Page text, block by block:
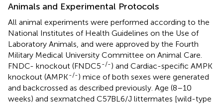
Animals and Experimental Protocols
All animal experiments were performed according to the
National Institutes of Health Guidelines on the Use of
Laboratory Animals, and were approved by the Fourth
Military Medical University Committee on Animal Care.
FNDC- knockout (FNDC5-/-) and Cardiac-specific AMPK
knockout (AMPK-/-) mice of both sexes were generated
and backcrossed as described previously. Age (8–10
weeks) and sexmatched C57BL6/J littermates [wild-type